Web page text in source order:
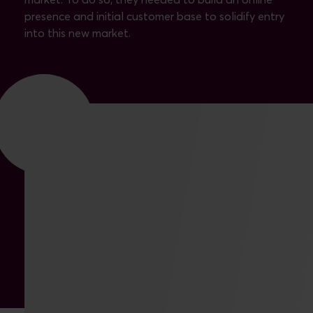
presence and initial customer base to solidify entry
into this new market.